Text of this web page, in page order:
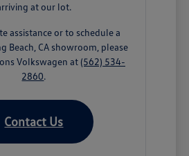
at our lot.
assistance or to schedule a
Beach, CA showroom, please
Volkswagen at (562) 534-
2860.
Contact Us